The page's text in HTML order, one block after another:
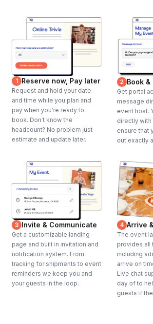
Trash Cans
Parking for event staff
Sound system, microphone & music for
Projector and Screen for kick off and
All guest food and beverage
Guest transportation to the event, if
Frequently asked questions
We will need one large room for kick off
and seven to ten additional locations for
stations.
Will you have a James Bond
event?
YES!
1 Reserve now, Pay later
Request and hold your date
and time while you plan and
pay when you're ready to
book. Don't know the
headcount? No problem just
estimate and update later.
2 Book
Get portal
message
event host.
directly with
ensure that
out exactly
3 Invite & Communicate
Get a customizable landing
page and built in invitation and
notification system. From
tracking for shipments to event
reminders we keep you and
your guests in the loop.
4 Arrive
The event
provides all
including
arrive on
Live chat
day of to
guests if